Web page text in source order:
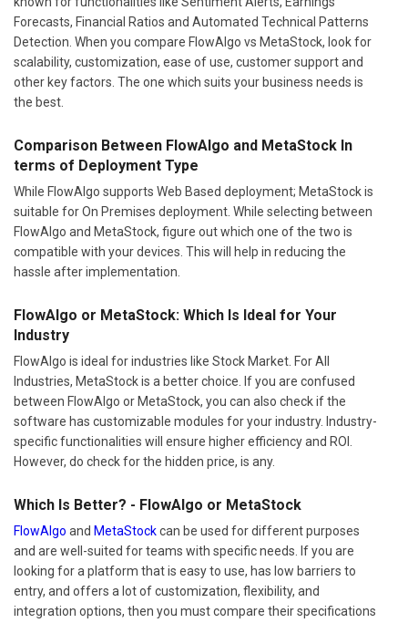
Forecasts, Financial Ratios and Automated Technical Patterns
Detection. When you compare FlowAlgo vs MetaStock, look for
scalability, customization, ease of use, customer support and
other key factors. The one which suits your business needs is
the best.
Comparison Between FlowAlgo and MetaStock In
terms of Deployment Type
While FlowAlgo supports Web Based deployment; MetaStock is
suitable for On Premises deployment. While selecting between
FlowAlgo and MetaStock, figure out which one of the two is
compatible with your devices. This will help in reducing the
hassle after implementation.
FlowAlgo or MetaStock: Which Is Ideal for Your
Industry
FlowAlgo is ideal for industries like Stock Market. For All
Industries, MetaStock is a better choice. If you are confused
between FlowAlgo or MetaStock, you can also check if the
software has customizable modules for your industry. Industry-
specific functionalities will ensure higher efficiency and ROI.
However, do check for the hidden price, is any.
Which Is Better? - FlowAlgo or MetaStock
FlowAlgo and MetaStockcan be used for different purposes
and are well-suited for teams with specific needs. If you are
looking for a platform that is easy to use, has low barriers to
entry, and offers a lot of customization, flexibility, and
integration options, then you must compare their specifications